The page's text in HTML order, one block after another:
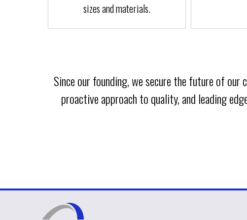
sizes and materials.
Since our founding, we secure the future of our
proactive approach to quality, and leading